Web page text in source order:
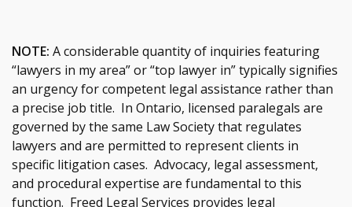
NOTE: A considerable quantity of inquiries featuring
“lawyers in my area” or “top lawyer in” typically signifies
an urgency for competent legal assistance rather than
a precise job title. In Ontario, licensed paralegals are
governed by the same Law Society that regulates
lawyers and are permitted to represent clients in
specific litigation cases. Advocacy, legal assessment,
and procedural expertise are fundamental to this
function. Freed Legal Services provides legal